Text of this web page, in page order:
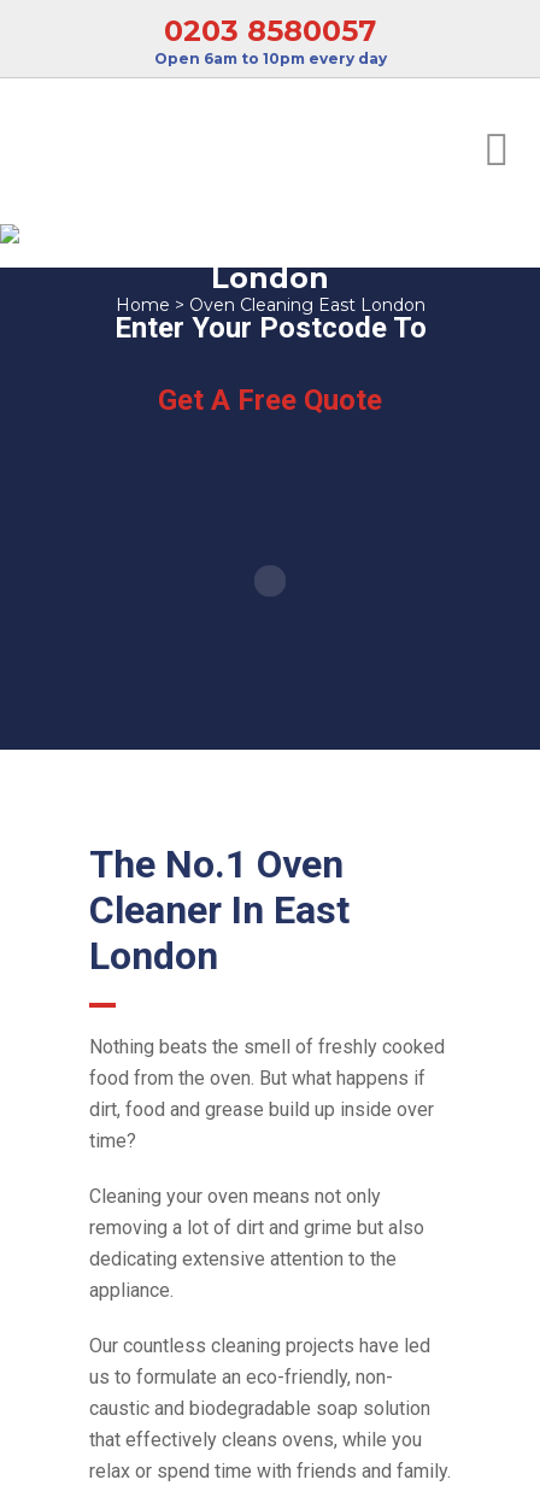
0203 8580057
Open 6am to 10pm every day
London
Home > Oven Cleaning East London
Enter Your Postcode To
Get A Free Quote
The No.1 Oven
Cleaner In East
London
Nothing beats the smell of freshly cooked
food from the oven. But what happens if
dirt, food and grease build up inside over
time?
Cleaning your oven means not only
removing a lot of dirt and grime but also
dedicating extensive attention to the
appliance.
Our countless cleaning projects have led
us to formulate an eco-friendly, non-
caustic and biodegradable soap solution
that effectively cleans ovens, while you
relax or spend time with friends and family.